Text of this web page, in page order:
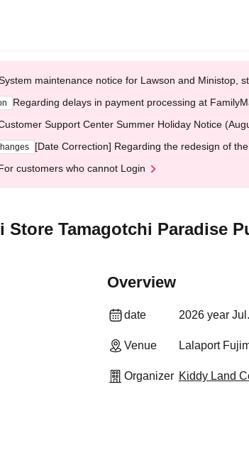
maintenance notice for Lawson and Ministop,
Regarding delays in payment processing at
Support Center Summer Holiday Notice
[Date Correction] Regarding the redesign of
customers who cannot Login
Tamagotchi Paradise
Overview
date 2026 year
Venue Lalaport
Organizer Kiddy Land